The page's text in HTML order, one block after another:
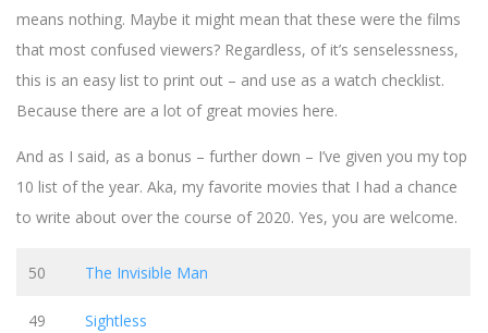
means nothing. Maybe it might mean that these were the films
that most confused viewers? Regardless, of it’s senselessness,
this is an easy list to print out – and use as a watch checklist.
Because there are a lot of great movies here.
And as I said, as a bonus – further down – I’ve given you my top
10 list of the year. Aka, my favorite movies that I had a chance
to write about over the course of 2020. Yes, you are welcome.
50 The Invisible Man
49 Sightless